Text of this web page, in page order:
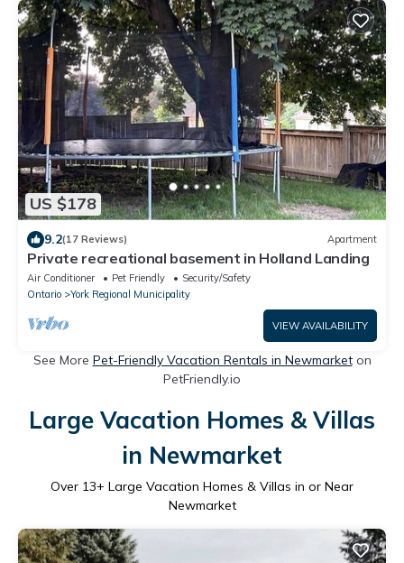
US $178
9.2(17 Reviews) Apartment
Private recreational basement in Holland Landing
Air Conditioner Pet Friendly
Security/Safety
Ontario
York Regional Municipality
VIEW AVAILABILITY
See More Pet-Friendly Vacation Rentals in Newmarketon
PetFriendly.io
Large Vacation Homes & Villas
in Newmarket
Over 13+ Large Vacation Homes & Villas in or Near
Newmarket